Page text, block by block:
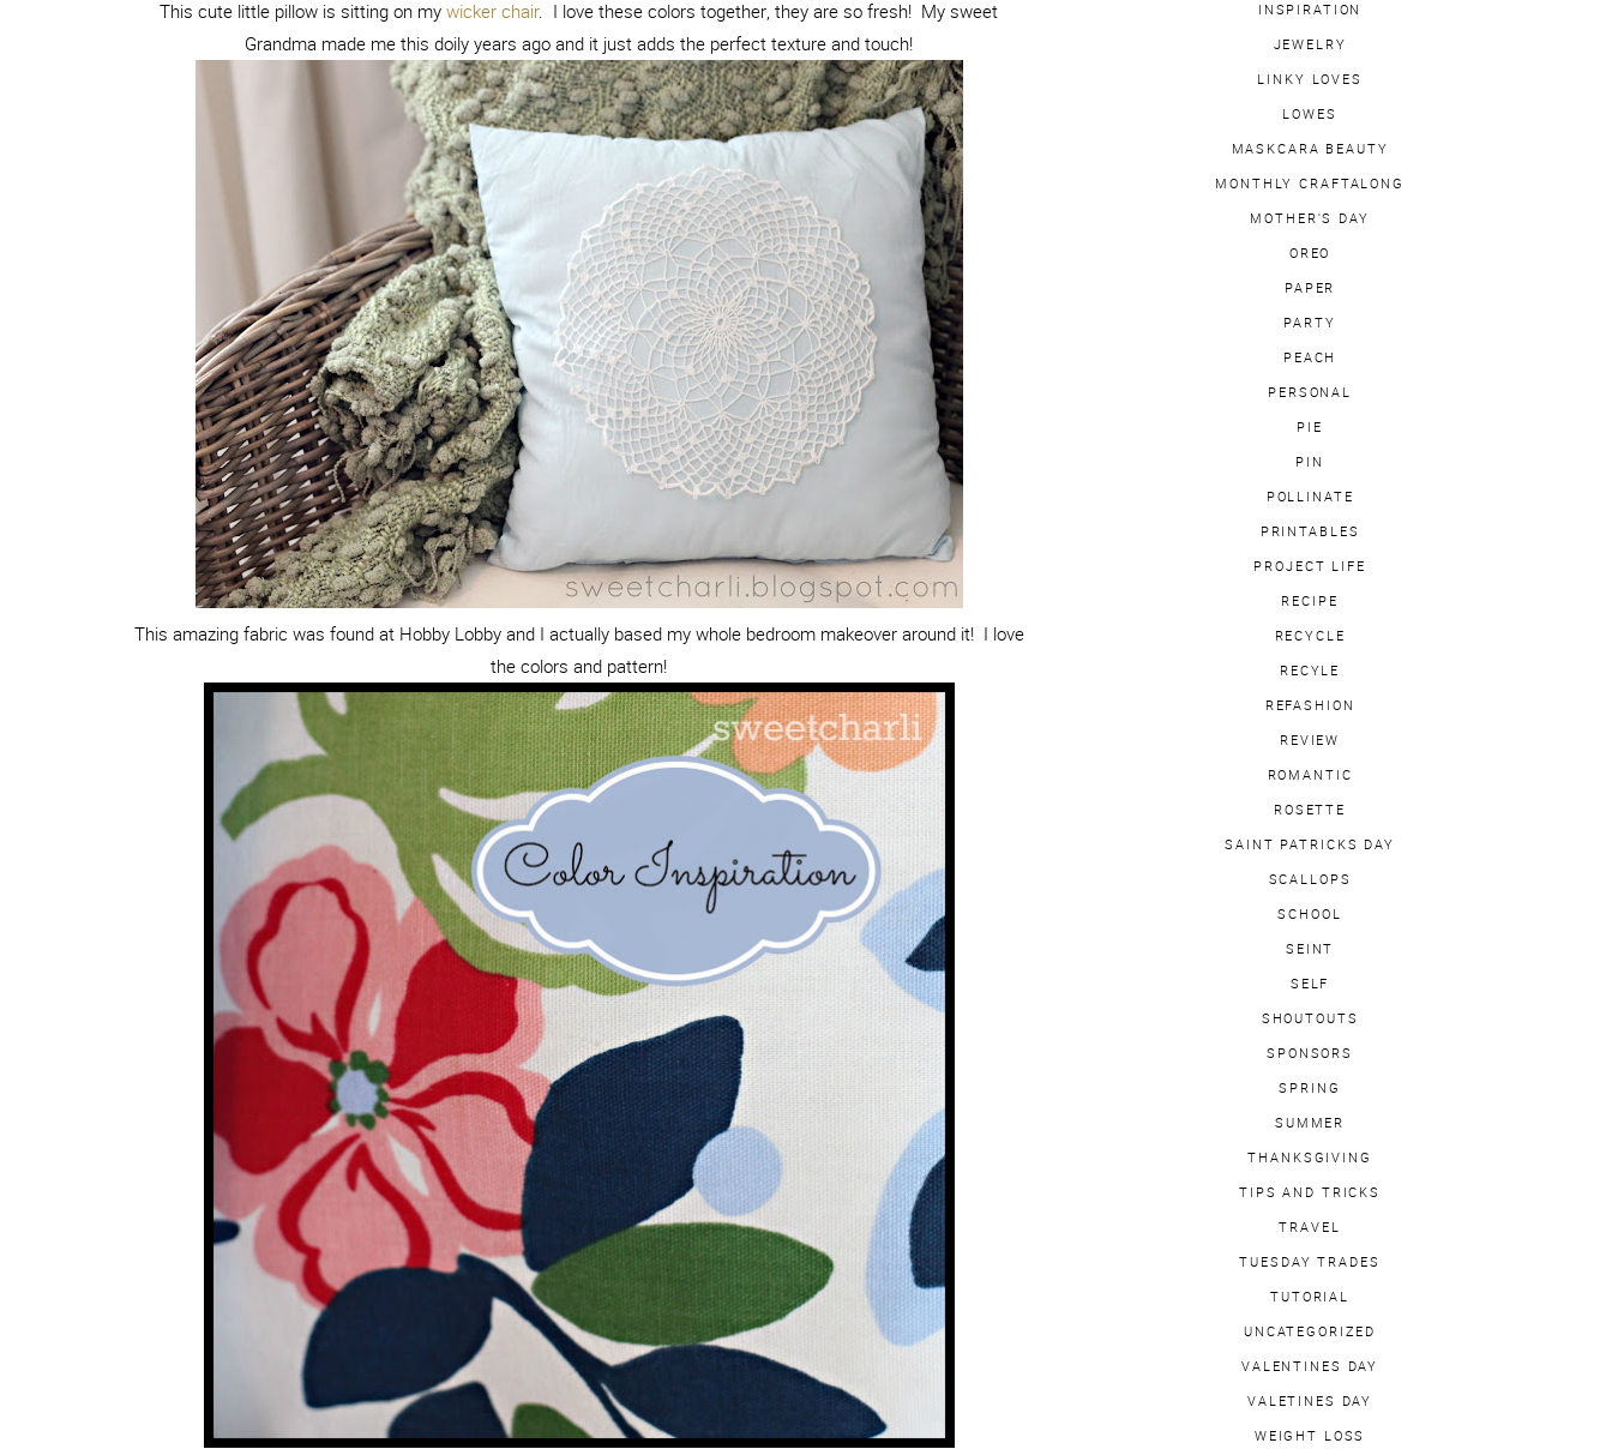
This cute little pillow is sitting on mywicker chair. I love these colors together, they are so fresh! My sweet
Grandma made me this doily years ago and it just adds the perfect texture and touch!
This amazing fabric was found at Hobby Lobby and I actually based my whole bedroom makeover around it! I love
the colors and pattern!
INSPIRATION
JEWELRY
LINKY LOVES
LOWES
MASKCARA BEAUTY
MONTHLY CRAFTALONG
MOTHER'S DAY
OREO
PAPER
PARTY
PEACH
PERSONAL
PIE
PIN
POLLINATE
PRINTABLES
PROJECT LIFE
RECIPE
RECYCLE
RECYLE
REFASHION
REVIEW
ROMANTIC
ROSETTE
SAINT PATRICKS DAY
SCALLOPS
SCHOOL
SEINT
SELF
SHOUTOUTS
SPONSORS
SPRING
SUMMER
THANKSGIVING
TIPS AND TRICKS
TRAVEL
TUESDAY TRADES
TUTORIAL
UNCATEGORIZED
VALENTINES DAY
VALETINES DAY
WEIGHT LOSS